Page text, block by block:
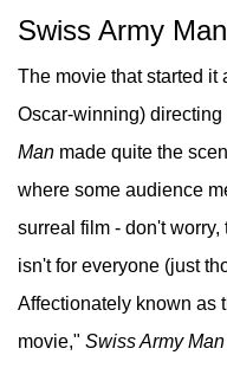
Swiss Army
The movie that started it
Oscar-winning)
Man made quite the
where some audience
surreal film - don't
isn't for everyone (just
Affectionately known as
movie," Swiss Army Man